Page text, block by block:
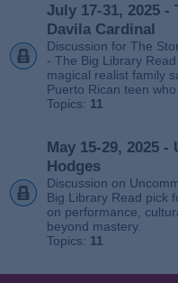
July 17-31, 2025
Davila Cardinal
Discussion for The
- The Big Library
magical realist family
Puerto Rican teen
Topics: 11
May 15-29, 2025
Hodges
Discussion on
Big Library Read pick
on performance,
beyond mastery.
Topics: 11